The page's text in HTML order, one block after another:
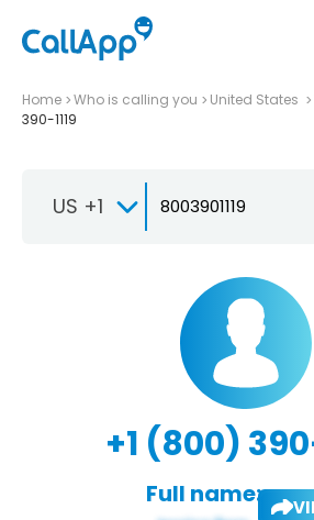
Home Who is calling you United States
390-1119
US +1
+1 (800)
Full name: